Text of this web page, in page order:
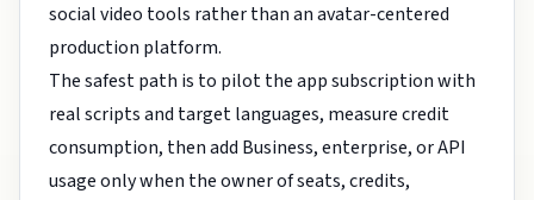
social video tools rather than an avatar-centered
production platform.
The safest path is to pilot the app subscription with
real scripts and target languages, measure credit
consumption, then add Business, enterprise, or API
usage only when the owner of seats, credits,